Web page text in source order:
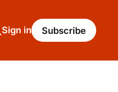
Sign in Subscribe